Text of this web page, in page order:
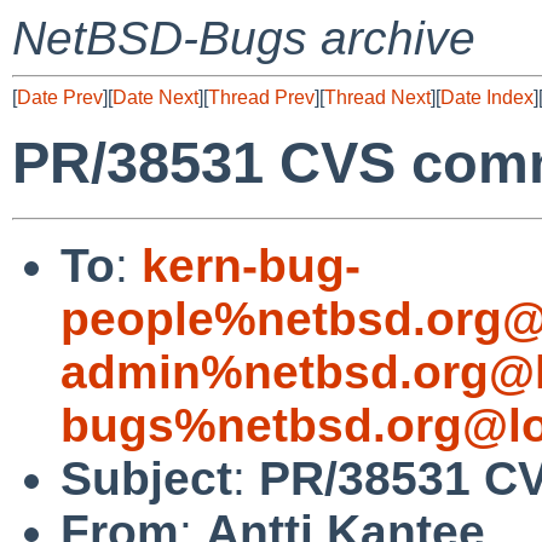
NetBSD-Bugs archive
[Date Prev][Date Next][Thread Prev][Thread Next][Date Index][
PR/38531 CVS
To: kern-bug-
Subject: PR/38531
From: Antti Kantee